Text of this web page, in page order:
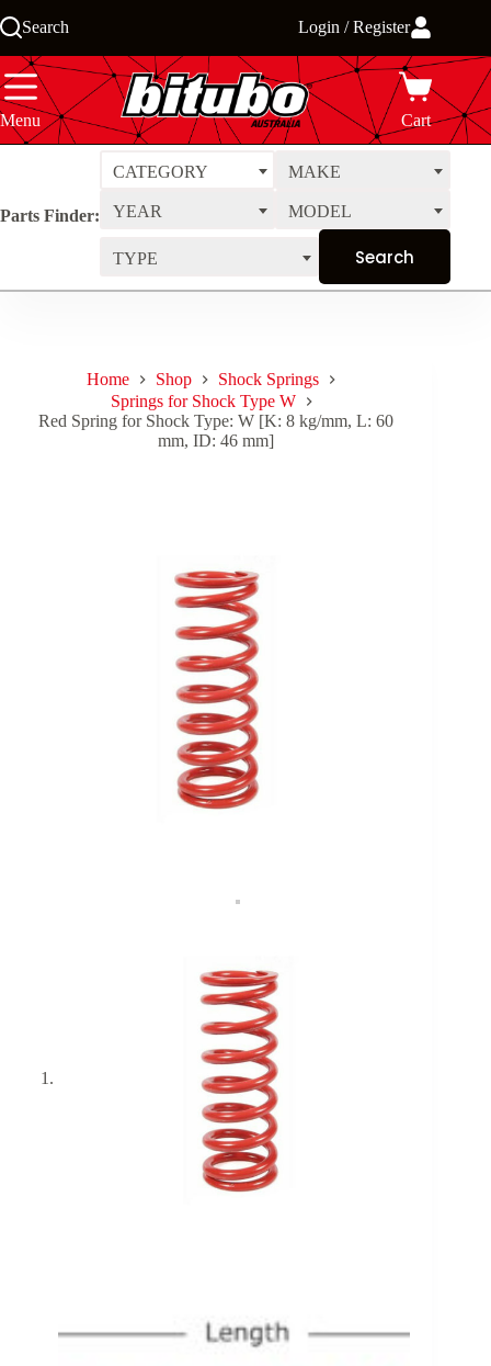
to
Search Login / Register
Menu Cart
Parts Finder:
CATEGORY MAKE
YEAR MODEL
TYPE
Home Shop
Shock Springs
Springs for Shock Type W
Red Spring for Shock Type: W [K: 8 kg/mm, L: 60
mm, ID: 46 mm]